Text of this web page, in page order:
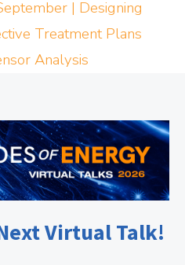
| Designing
Treatment Plans
Analysis
Virtual Talk!